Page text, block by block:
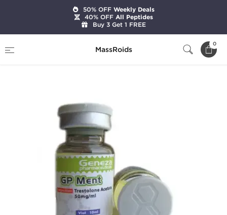
MassRoids
0
GP Ment
50% OFFWeekly Deals
40% OFFAll Peptides
Buy 3 Get 1 FREE